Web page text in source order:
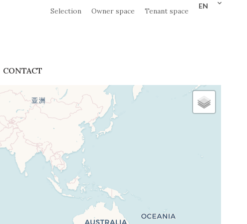
Selection Owner space Tenant space
EN
CONTACT